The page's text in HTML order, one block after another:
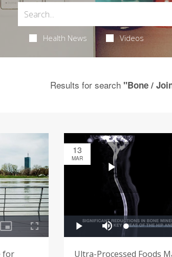
Health News Videos
Results for search "Bone /
for
13
MAR
Ultra-Processed Foods